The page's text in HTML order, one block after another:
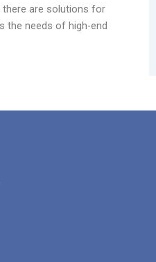
there are solutions for
the needs of high-end